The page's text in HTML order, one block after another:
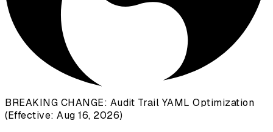
BREAKING CHANGE: Audit Trail YAML Optimization
(Effective: Aug 16, 2026)